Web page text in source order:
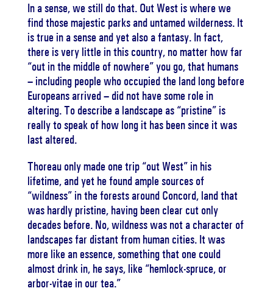
In a sense, we still do that. Out West is where we
find those majestic parks and untamed wilderness. It
is true in a sense and yet also a fantasy. In fact,
there is very little in this country, no matter how far
“out in the middle of nowhere” you go, that humans
– including people who occupied the land long before
Europeans arrived – did not have some role in
altering. To describe a landscape as “pristine” is
really to speak of how long it has been since it was
last altered.
Thoreau only made one trip “out West” in his
lifetime, and yet he found ample sources of
“wildness” in the forests around Concord, land that
was hardly pristine, having been clear cut only
decades before. No, wildness was not a character of
landscapes far distant from human cities. It was
more like an essence, something that one could
almost drink in, he says, like “hemlock-spruce, or
arbor-vitae in our tea.”